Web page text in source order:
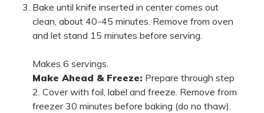
Bake until knife inserted in center comes out
clean, about 40-45 minutes. Remove from oven
and let stand 15 minutes before serving.
Makes 6 servings.
Make Ahead & Freeze: Prepare through step
2. Cover with foil, label and freeze. Remove from
freezer 30 minutes before baking (do no thaw).